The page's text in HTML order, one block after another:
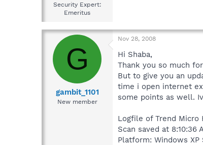
Security Expert:
Emeritus
G
gambit_1101
New member
Nov 28, 2008
Hi Shaba,
Thank you so much
But to give you an
time i open internet
some points as well.
Logfile of Trend Micro
Scan saved at 8:10:36
Platform: Windows XP